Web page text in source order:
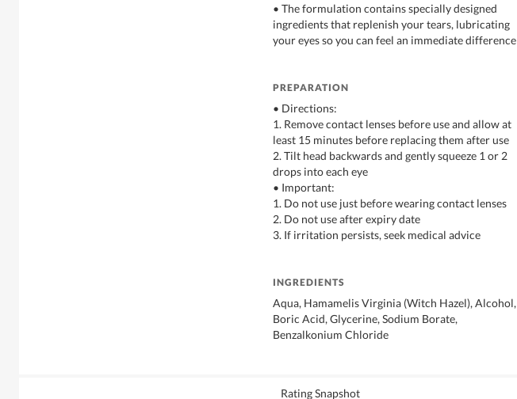
• The formulation contains specially designed
ingredients that replenish your tears, lubricating
your eyes so you can feel an immediate difference
PREPARATION
• Directions:
1. Remove contact lenses before use and allow at
least 15 minutes before replacing them after use
2. Tilt head backwards and gently squeeze 1 or 2
drops into each eye
• Important:
1. Do not use just before wearing contact lenses
2. Do not use after expiry date
3. If irritation persists, seek medical advice
INGREDIENTS
Aqua, Hamamelis Virginia (Witch Hazel), Alcohol,
Boric Acid, Glycerine, Sodium Borate,
Benzalkonium Chloride
Rating Snapshot